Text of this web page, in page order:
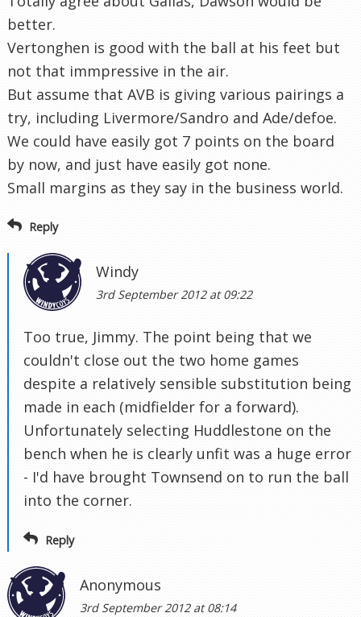
better.
Vertonghen is good with the ball at his feet but
not that immpressive in the air.
But assume that AVB is giving various pairings a
try, including Livermore/Sandro and Ade/defoe.
We could have easily got 7 points on the board
by now, and just have easily got none.
Small margins as they say in the business world.
Reply
Windy
3rd September 2012 at 09:22
Too true, Jimmy. The point being that we
couldn't close out the two home games
despite a relatively sensible substitution being
made in each (midfielder for a forward).
Unfortunately selecting Huddlestone on the
bench when he is clearly unfit was a huge error
- I'd have brought Townsend on to run the ball
into the corner.
Reply
Anonymous
3rd September 2012 at 08:14